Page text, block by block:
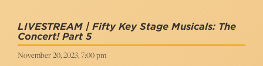
LIVESTREAM | Fifty Key Stage Musicals: The
Concert! Part 5
November 20, 2023, 7:00 pm